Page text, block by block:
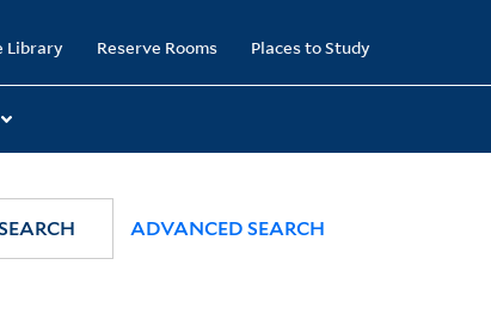
Library Reserve Rooms Places to Study
ADVANCED SEARCH